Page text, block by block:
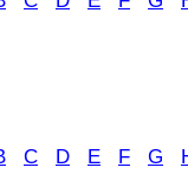
C D E F G